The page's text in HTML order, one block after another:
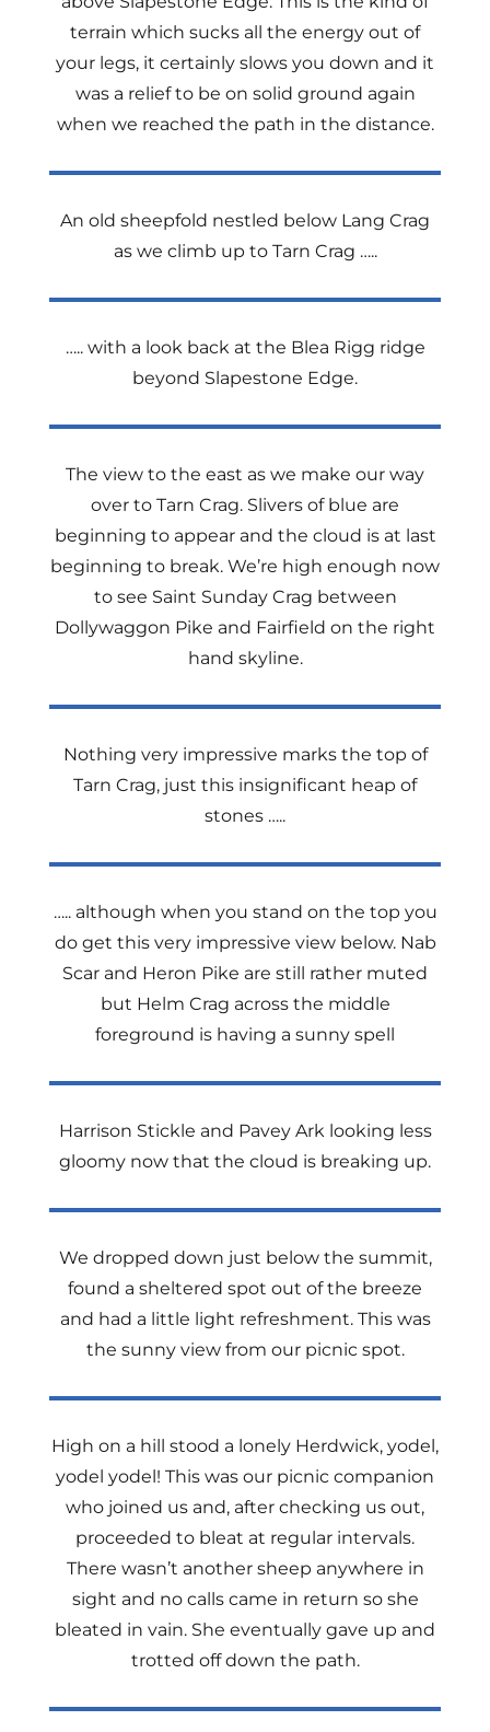
terrain which sucks all the energy out of
your legs, it certainly slows you down and it
was a relief to be on solid ground again
when we reached the path in the distance.
An old sheepfold nestled below Lang Crag
as we climb up to Tarn Crag …..
….. with a look back at the Blea Rigg ridge
beyond Slapestone Edge.
The view to the east as we make our way
over to Tarn Crag. Slivers of blue are
beginning to appear and the cloud is at last
beginning to break. We’re high enough now
to see Saint Sunday Crag between
Dollywaggon Pike and Fairfield on the right
hand skyline.
Nothing very impressive marks the top of
Tarn Crag, just this insignificant heap of
stones …..
….. although when you stand on the top you
do get this very impressive view below. Nab
Scar and Heron Pike are still rather muted
but Helm Crag across the middle
foreground is having a sunny spell
Harrison Stickle and Pavey Ark looking less
gloomy now that the cloud is breaking up.
We dropped down just below the summit,
found a sheltered spot out of the breeze
and had a little light refreshment. This was
the sunny view from our picnic spot.
High on a hill stood a lonely Herdwick, yodel,
yodel yodel! This was our picnic companion
who joined us and, after checking us out,
proceeded to bleat at regular intervals.
There wasn’t another sheep anywhere in
sight and no calls came in return so she
bleated in vain. She eventually gave up and
trotted off down the path.